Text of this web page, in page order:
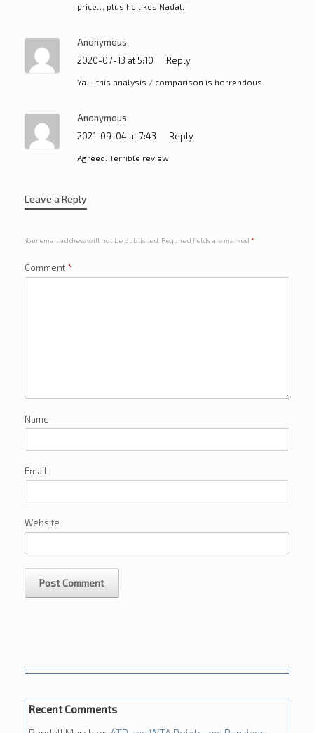
price… plus he likes Nadal.
Anonymous
2020-07-13 at 5:10
Reply
Ya… this analysis / comparison is horrendous.
Anonymous
2021-09-04 at 7:43
Reply
Agreed. Terrible review
Leave a Reply
Your email address will not be published. Required fields are marked *
Comment *
Name
Email
Website
Recent Comments